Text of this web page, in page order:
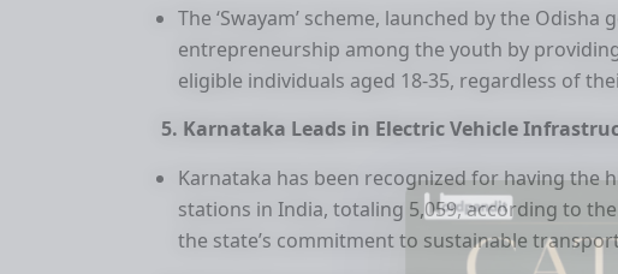
The ‘Swayam’ scheme, launched by the
entrepreneurship among the youth by
eligible individuals aged 18-35, regardless of
5. Karnataka Leads in Electric Vehicle
Karnataka has been recognized for having the
stations in India, totaling 5,059, according to
the state’s commitment to sustainable